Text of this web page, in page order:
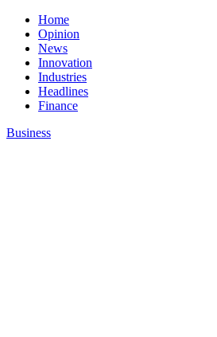
Home
Opinion
News
Innovation
Industries
Headlines
Finance
Business